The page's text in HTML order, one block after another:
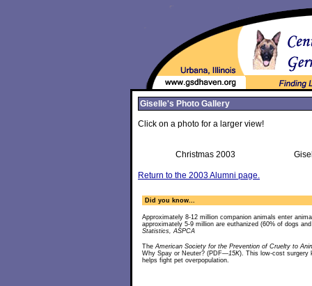
Giselle's Photo Gallery
Click on a photo for a larger view!
Christmas 2003
Return to the 2003 Alumni page.
Did you know...
Approximately 8-12 million companion animals enter
approximately 5-9 million are euthanized (60% of dogs
Statistics, ASPCA
TheAmerican Society for the Prevention of Cruelty to
Why Spay or Neuter? (PDF—15K). This low-cost surgery
helps fight pet overpopulation.